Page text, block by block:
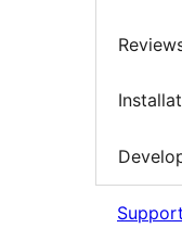
Support